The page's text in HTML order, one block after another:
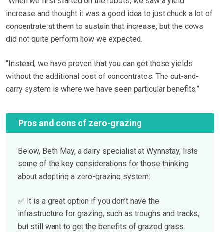
increase and thought it was a good idea to just chuck a lot of
concentrate at them to sustain that increase, but the cows
did not quite perform how we expected.
“Instead, we have proven that you can get those yields
without the additional cost of concentrates. The cut-and-
carry system is where we have seen particular benefits.”
Pros and cons of zero-grazing
Below, Beth May, a dairy specialist at Wynnstay, lists
some of the key considerations for those thinking
about adopting a zero-grazing system:
✅ It is a great option if you don’t have the
infrastructure for grazing, such as troughs and tracks,
but still want to get the benefits of grazed grass